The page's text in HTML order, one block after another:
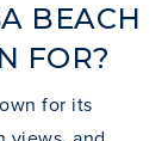
BEACH
FOR?
for its